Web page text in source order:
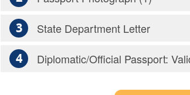
3 State Department Letter
4 Diplomatic/Official Passport: